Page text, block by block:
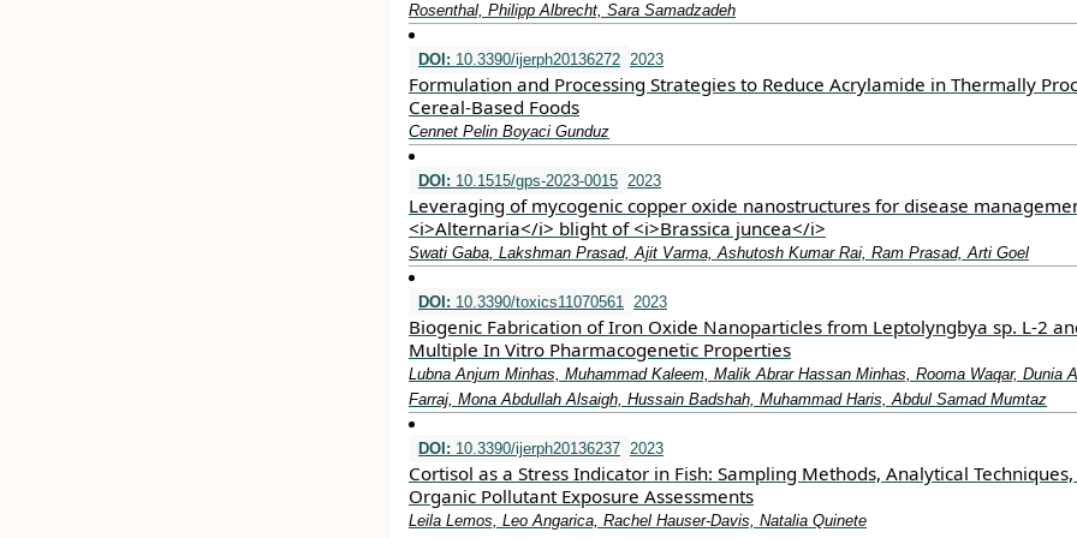
Rosenthal, Philipp Albrecht, Sara Samadzadeh
DOI: 10.3390/ijerph20136272 2023
Formulation and Processing Strategies to Reduce Acrylamide in Thermally
Cereal-Based Foods
Cennet Pelin Boyaci Gunduz
DOI: 10.1515/gps-2023-0015 2023
Leveraging of mycogenic copper oxide nanostructures for disease
<i>Alternaria</i> blight of <i>Brassica juncea</i>
Swati Gaba, Lakshman Prasad, Ajit Varma, Ashutosh Kumar Rai, Ram Prasad, Arti Goel
DOI: 10.3390/toxics11070561 2023
Biogenic Fabrication of Iron Oxide Nanoparticles from Leptolyngbya sp. L-2
Multiple In Vitro Pharmacogenetic Properties
Lubna Anjum Minhas, Muhammad Kaleem, Malik Abrar Hassan Minhas, Rooma Waqar, Dunia
Farraj, Mona Abdullah Alsaigh, Hussain Badshah, Muhammad Haris, Abdul Samad Mumtaz
DOI: 10.3390/ijerph20136237 2023
Cortisol as a Stress Indicator in Fish: Sampling Methods, Analytical
Organic Pollutant Exposure Assessments
Leila Lemos, Leo Angarica, Rachel Hauser-Davis, Natalia Quinete